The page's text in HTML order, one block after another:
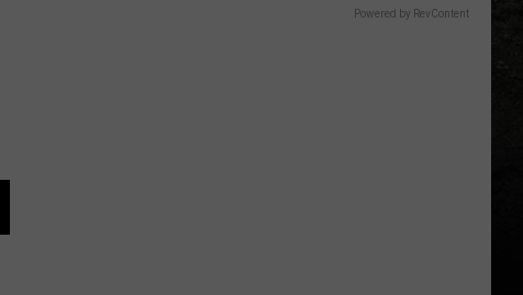
Powered by RevContent